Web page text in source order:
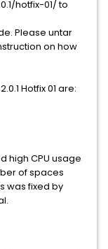
hotfix-01/ to
Please untar
on how
Hotfix 01 are:
high CPU usage
of spaces
was fixed by